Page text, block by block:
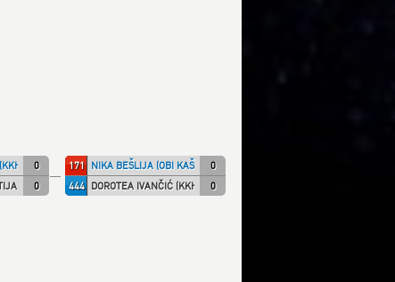
0
0
171 0
NIKA BEŠLIJA (OBI KAŠ)
444
0
DOROTEA IVANČIĆ (KKHZG)